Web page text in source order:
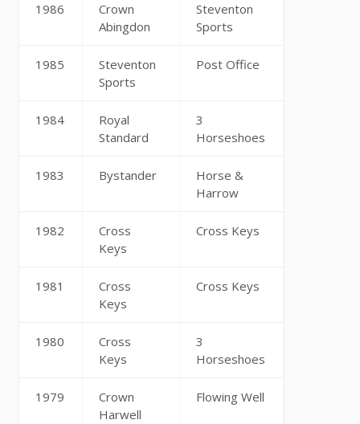
1986
Crown
Abingdon
Steventon
Sports
1985
Steventon
Sports
Post Office
1984
Royal
Standard
3
Horseshoes
1983 Bystander
Horse &
Harrow
1982
Cross
Keys
Cross Keys
1981
Cross
Keys
Cross Keys
1980
Cross
Keys
3
Horseshoes
1979
Crown
Harwell
Flowing Well